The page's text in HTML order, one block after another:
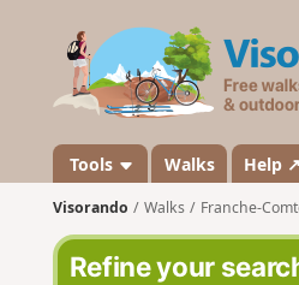
Tools Walks Help ↗
Visorando Walks Franche-
Refine your